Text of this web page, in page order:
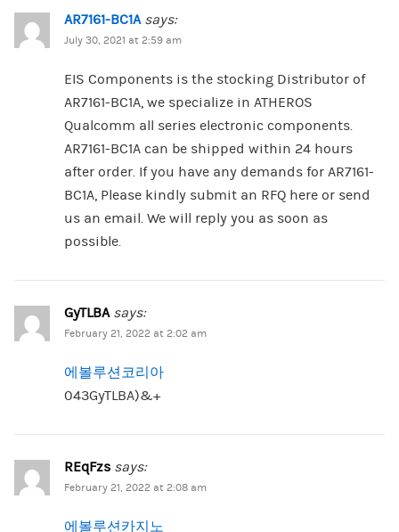
AR7161-BC1A says:
July 30, 2021 at 2:59 am
EIS Components is the stocking Distributor of
AR7161-BC1A, we specialize in ATHEROS
Qualcomm all series electronic components.
AR7161-BC1A can be shipped within 24 hours
after order. If you have any demands for AR7161-
BC1A, Please kindly submit an RFQ here or send
us an email. We will reply you as soon as
possible.
GyTLBA says:
February 21, 2022 at 2:02 am
에볼루션코리아
043GyTLBA)&+
REqFzs says:
February 21, 2022 at 2:08 am
에볼루션카지노